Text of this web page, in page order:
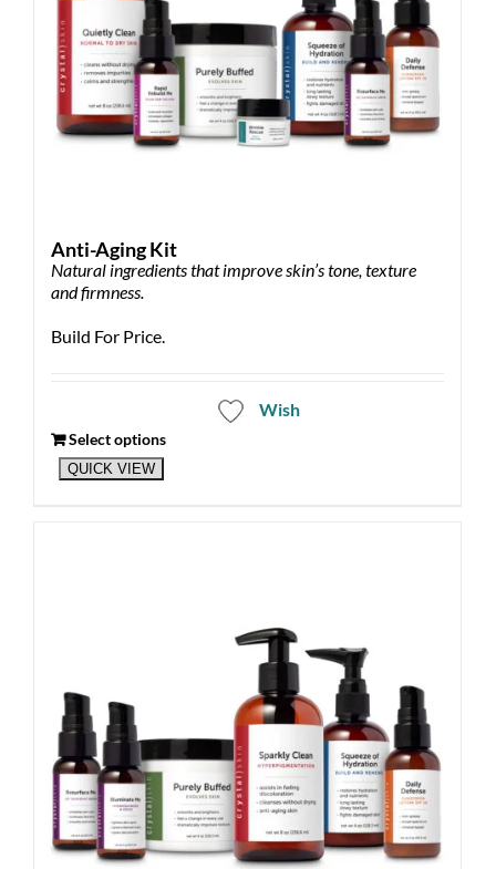
Anti-Aging Kit
Natural ingredients that improve skin’s tone, texture
and firmness.
Build For Price.
Wish
Select options
QUICK VIEW